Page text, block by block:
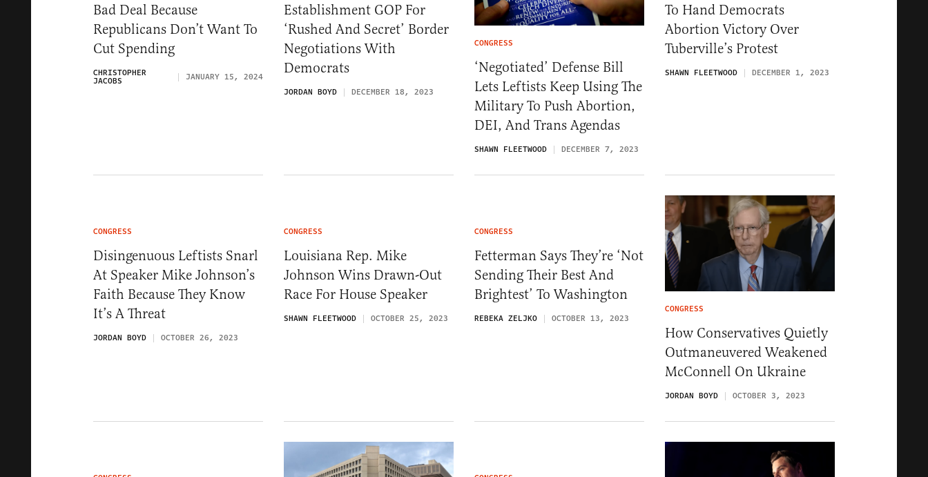
Bad Deal Because
Republicans Don’t Want To
Cut Spending
CHRISTOPHER
JACOBS JANUARY 15, 2024
Establishment GOP For
‘Rushed And Secret’ Border
Negotiations With
Democrats
JORDAN BOYD DECEMBER 18, 2023
CONGRESS
‘Negotiated’ Defense Bill
Lets Leftists Keep Using The
Military To Push Abortion,
DEI, And Trans Agendas
SHAWN FLEETWOOD DECEMBER 7, 2023
To Hand Democrats
Abortion Victory Over
Tuberville’s Protest
SHAWN FLEETWOOD DECEMBER 1, 2023
CONGRESS
Disingenuous Leftists Snarl
At Speaker Mike Johnson’s
Faith Because They Know
It’s A Threat
JORDAN BOYD OCTOBER 26, 2023
CONGRESS
Louisiana Rep. Mike
Johnson Wins Drawn-Out
Race For House Speaker
SHAWN FLEETWOOD OCTOBER 25, 2023
CONGRESS
Fetterman Says They’re ‘Not
Sending Their Best And
Brightest’ To Washington
REBEKA ZELJKO OCTOBER 13, 2023
CONGRESS
How Conservatives Quietly
Outmaneuvered Weakened
McConnell On Ukraine
JORDAN BOYD OCTOBER 3, 2023